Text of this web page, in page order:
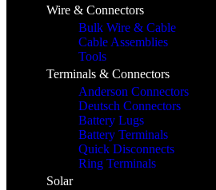
Wire & Connectors
Bulk Wire & Cable
Cable Assemblies
Tools
Terminals & Connectors
Anderson Connectors
Deutsch Connectors
Battery Lugs
Battery Terminals
Quick Disconnects
Ring Terminals
Solar